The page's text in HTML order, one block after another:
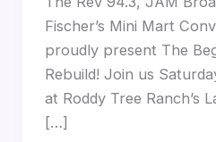
Fischer’s Mini Mart
proudly present The
Rebuild! Join us
at Roddy Tree Ranch’s
[…]